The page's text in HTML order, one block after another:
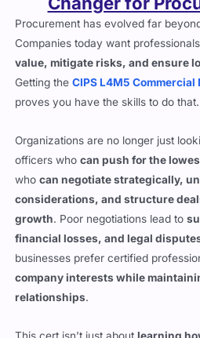
Companies today want
value, mitigate risks, and ensure
Getting the CIPS L4M5
proves you have the skills to do that.
Organizations are no longer just
whocan negotiate strategically,
considerations, and structure
growth. Poor negotiations lead to
financial losses, and legal
businesses prefer certified
company interests while
relationships.
This cert isn’t just about